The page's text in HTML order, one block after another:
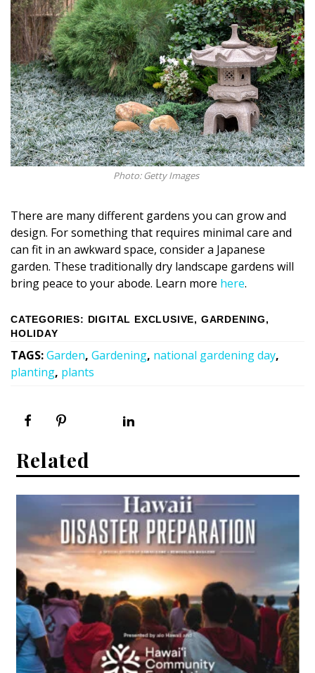
Photo: Getty Images
There are many different gardens you can grow and
design. For something that requires minimal care and
can fit in an awkward space, consider a Japanese
garden. These traditionally dry landscape gardens will
bring peace to your abode. Learn more here.
CATEGORIES: DIGITAL EXCLUSIVE, GARDENING ,
HOLIDAY
TAGS:Garden, Gardening, national gardening day,
planting, plants
Related